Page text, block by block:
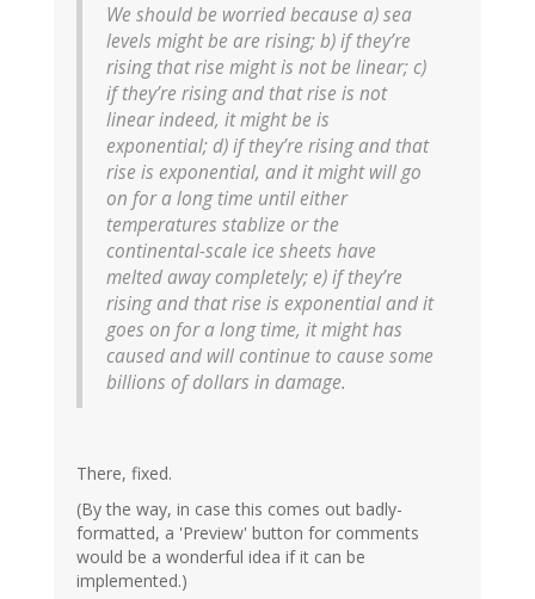
We should be worried because a) sea
levels might be are rising; b) if they’re
rising that rise might is not be linear; c)
if they’re rising and that rise is not
linear indeed, it might be is
exponential; d) if they’re rising and that
rise is exponential, and it might will go
on for a long time until either
temperatures stablize or the
continental-scale ice sheets have
melted away completely; e) if they’re
rising and that rise is exponential and it
goes on for a long time, it might has
caused and will continue to cause some
billions of dollars in damage.
There, fixed.
(By the way, in case this comes out badly-
formatted, a 'Preview' button for comments
would be a wonderful idea if it can be
implemented.)